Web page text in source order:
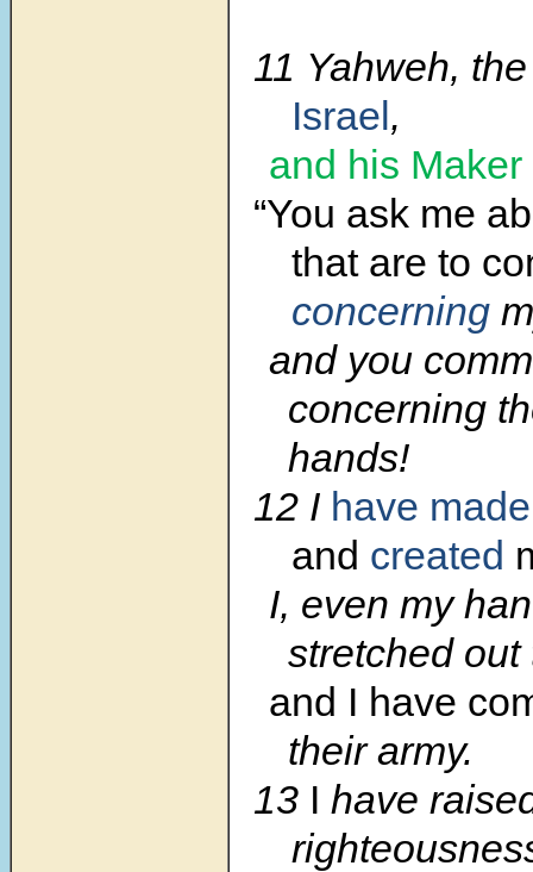
11 Yahweh,
Israel,
and his Maker
“You ask me
that are to
concerning
and you
concerning
hands!
12 I have made
and created
I, even my
stretched
and I have
their army.
13 I have